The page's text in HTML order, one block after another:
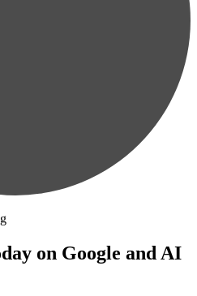
on Google and AI